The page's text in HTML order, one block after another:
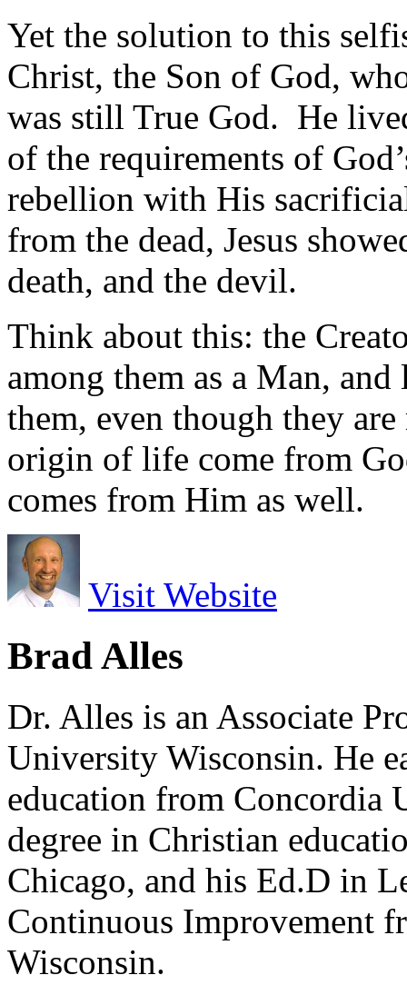
Yet the solution to this
Christ, the Son of God,
was still True God. He
of the requirements of
rebellion with His
from the dead, Jesus
death, and the devil.
Think about this: the
among them as a Man,
them, even though they
origin of life come from
comes from Him as well.
Visit Website
Brad Alles
Dr. Alles is an Associate
University Wisconsin. He
education from Concordia
degree in Christian
Chicago, and his Ed.D in
Continuous Improvement
Wisconsin.